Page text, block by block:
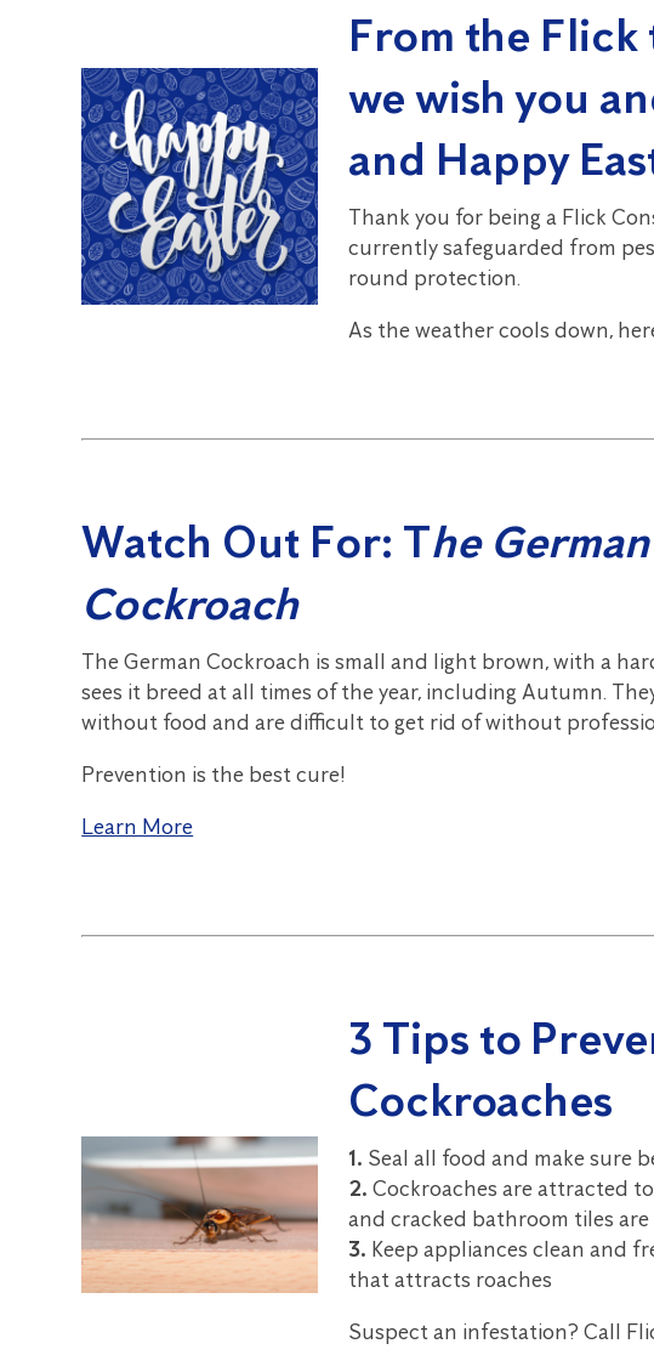
From the
we wish you
and Happy
Thank you for being a Flick
currently safeguarded from
round protection.
As the weather cools down,
Watch Out For: The German
Cockroach
The German Cockroach is small and light brown, with a
sees it breed at all times of the year, including Autumn.
without food and are difficult to get rid of without
Prevention is the best cure!
Learn More
3 Tips to
Cockroaches
1. Seal all food and make sure
2.Cockroaches are attracted
and cracked bathroom tiles are
3. Keep appliances clean and
that attracts roaches
Suspect an infestation? Call